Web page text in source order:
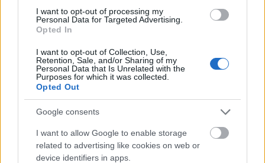
I want to opt-out of processing my
Personal Data for Targeted Advertising.
Opted In
I want to opt-out of Collection, Use,
Retention, Sale, and/or Sharing of my
Personal Data that Is Unrelated with the
Purposes for which it was collected.
Opted Out
Google consents
I want to allow Google to enable storage
related to advertising like cookies on web or
device identifiers in apps.
sprint
en...
09.0
2.20
26
OL-
femm
LANGRE
NN
ALLROU
ND
19.0
26
LANGRE
NN
ND
19.0
26
kjære
LANGRE
NN
ND
26
LANGRE
ND
FLERE ARTIKLER